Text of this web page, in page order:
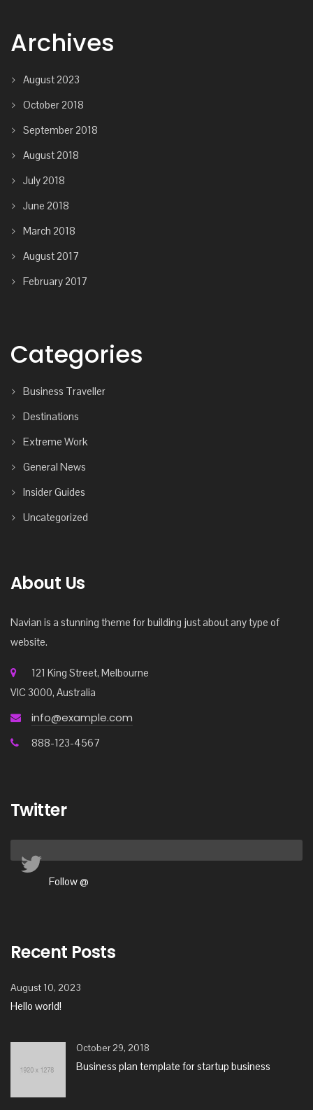
Archives
August 2023
October 2018
September 2018
August 2018
July 2018
June 2018
March 2018
August 2017
February 2017
Categories
Business Traveller
Destinations
Extreme Work
General News
Insider Guides
Uncategorized
About Us
Navian is a stunning theme for building just about any type of
website.
121 King Street, Melbourne
VIC 3000, Australia
info@example.com
888-123-4567
Twitter
Follow @
Recent Posts
August 10, 2023
Hello world!
October 29, 2018
Business plan template for startup business